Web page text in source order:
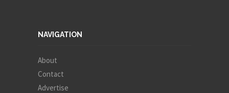
NAVIGATION
About
Contact
Advertise